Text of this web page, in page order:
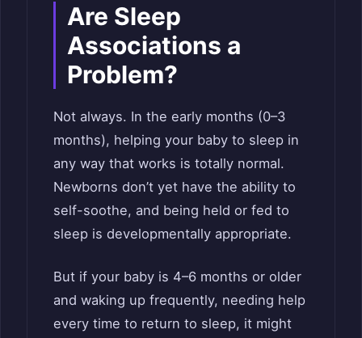
Are Sleep
Associations a
Problem?
Not always. In the early months (0–3
months), helping your baby to sleep in
any way that works is totally normal.
Newborns don’t yet have the ability to
self-soothe, and being held or fed to
sleep is developmentally appropriate.
But if your baby is 4–6 months or older
and waking up frequently, needing help
every time to return to sleep, it might